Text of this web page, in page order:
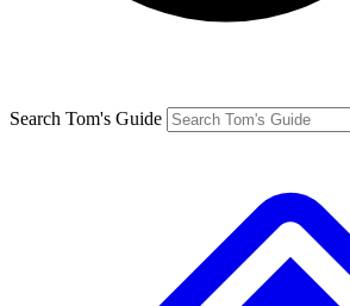
Search Tom's Guide